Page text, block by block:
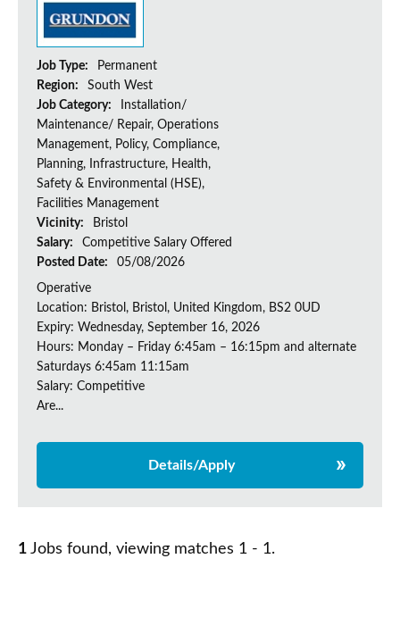
Job Type:
Permanent
Region:
South West
Job Category:
Installation/
Maintenance/ Repair, Operations
Management, Policy, Compliance,
Planning, Infrastructure, Health,
Safety & Environmental (HSE),
Facilities Management
Vicinity:
Bristol
Salary:
Competitive Salary Offered
Posted Date:
05/08/2026
Operative
Location: Bristol, Bristol, United Kingdom, BS2 0UD
Expiry: Wednesday, September 16, 2026
Hours: Monday – Friday 6:45am – 16:15pm and alternate
Saturdays 6:45am 11:15am
Salary: Competitive
Are...
Details/Apply
1 Jobs found, viewing matches 1 - 1.